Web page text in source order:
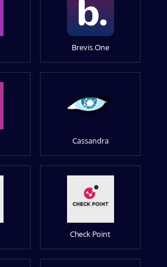
Brevis.One
Cassandra
Check Point